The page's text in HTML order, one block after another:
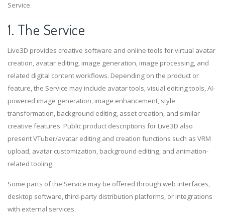
Service.
1. The Service
Live3D provides creative software and online tools for virtual avatar
creation, avatar editing, image generation, image processing, and
related digital content workflows. Depending on the product or
feature, the Service may include avatar tools, visual editing tools, AI-
powered image generation, image enhancement, style
transformation, background editing, asset creation, and similar
creative features. Public product descriptions for Live3D also
present VTuber/avatar editing and creation functions such as VRM
upload, avatar customization, background editing, and animation-
related tooling.
Some parts of the Service may be offered through web interfaces,
desktop software, third-party distribution platforms, or integrations
with external services.